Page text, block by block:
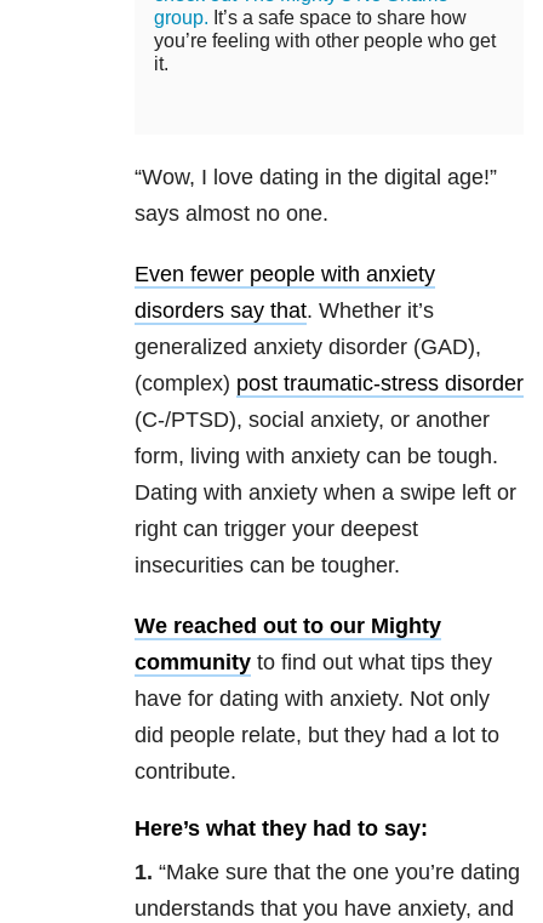
group. It’s a safe space to share how
you’re feeling with other people who get
it.
“Wow, I love dating in the digital age!”
says almost no one.
Even fewer people with anxiety
disorders say that. Whether it’s
generalized anxiety disorder (GAD),
(complex) post traumatic-stress disorder
(C-/PTSD), social anxiety, or another
form, living with anxiety can be tough.
Dating with anxiety when a swipe left or
right can trigger your deepest
insecurities can be tougher.
We reached out to our Mighty
community to find out what tips they
have for dating with anxiety. Not only
did people relate, but they had a lot to
contribute.
Here’s what they had to say:
1. “Make sure that the one you’re dating
understands that you have anxiety, and